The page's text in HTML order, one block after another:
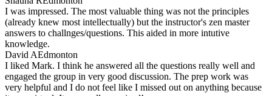
I was impressed. The most valuable thing was not the principles
(already knew most intellectually) but the instructor's zen master
answers to challnges/questions. This aided in more intutive
knowledge.
David AEdmonton
I liked Mark. I think he answered all the questions really well and
engaged the group in very good discussion. The prep work was
very helpful and I do not feel like I missed out on anything because